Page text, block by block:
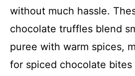
without much hassle.
chocolate truffles blend
puree with warm spices,
for spiced chocolate bites